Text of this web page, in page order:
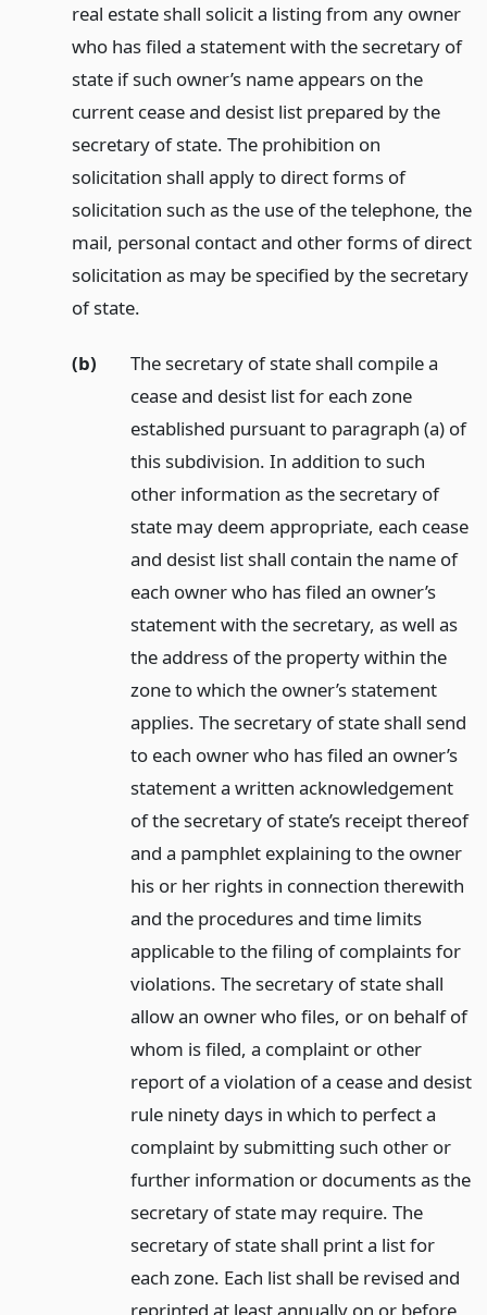
real estate shall solicit a listing from any owner
who has filed a statement with the secretary of
state if such owner’s name appears on the
current cease and desist list prepared by the
secretary of state. The prohibition on
solicitation shall apply to direct forms of
solicitation such as the use of the telephone, the
mail, personal contact and other forms of direct
solicitation as may be specified by the secretary
of state.
(b)
The secretary of state shall compile a
cease and desist list for each zone
established pursuant to paragraph (a) of
this subdivision. In addition to such
other information as the secretary of
state may deem appropriate, each cease
and desist list shall contain the name of
each owner who has filed an owner’s
statement with the secretary, as well as
the address of the property within the
zone to which the owner’s statement
applies. The secretary of state shall send
to each owner who has filed an owner’s
statement a written acknowledgement
of the secretary of state’s receipt thereof
and a pamphlet explaining to the owner
his or her rights in connection therewith
and the procedures and time limits
applicable to the filing of complaints for
violations. The secretary of state shall
allow an owner who files, or on behalf of
whom is filed, a complaint or other
report of a violation of a cease and desist
rule ninety days in which to perfect a
complaint by submitting such other or
further information or documents as the
secretary of state may require. The
secretary of state shall print a list for
each zone. Each list shall be revised and